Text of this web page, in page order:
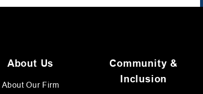
About Us
About Our Firm
Community &
Inclusion